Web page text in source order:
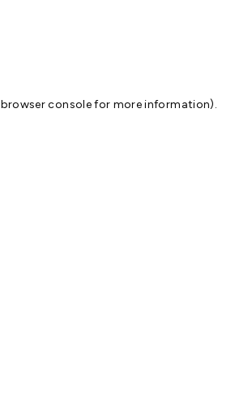
browser consolefor more information).